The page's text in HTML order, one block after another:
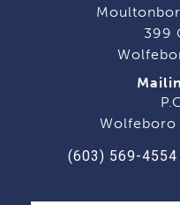
399
Wolfeboro
(603) 569-4554